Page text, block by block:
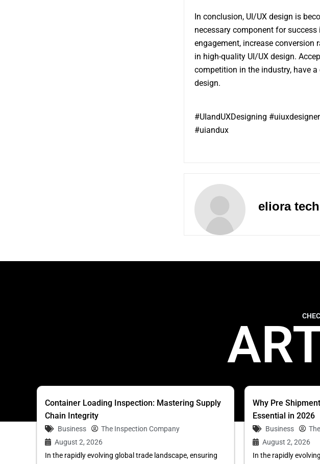
In conclusion, UI/UX design is
necessary component for
engagement, increase conversion
in high-quality UI/UX design.
competition in the industry, have
design.
#UIandUXDesigning
#uiandux
eliora tech
Container Loading Inspection: Mastering Supply
Chain Integrity
Business
The Inspection Company
August 2, 2026
In the rapidly evolving global trade landscape, ensuring
Why Pre
Essential in 2026
Business
August 2, 2026
In the rapidly